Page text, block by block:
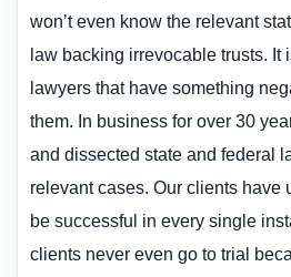
won’t even know the relevant
law backing irrevocable trusts. It
lawyers that have something
them. In business for over 30
and dissected state and federal
relevant cases. Our clients have
be successful in every single
clients never even go to trial